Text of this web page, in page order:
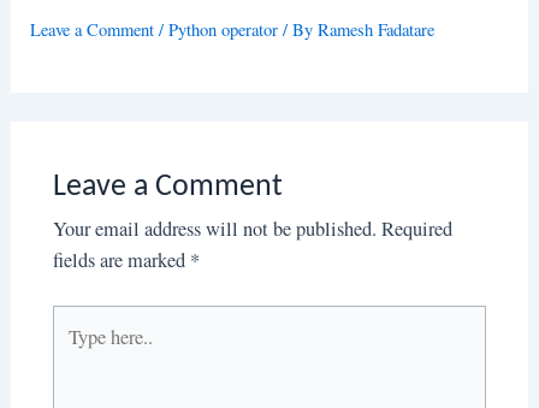
Leave a Comment /Python operator / ByRamesh Fadatare
Leave a Comment
Your email address will not be published. Required
fields are marked *
here..